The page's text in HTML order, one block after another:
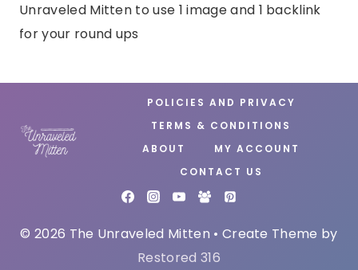
Unraveled Mitten to use 1 image and 1 backlink
for your round ups
POLICIES AND PRIVACY
TERMS & CONDITIONS
ABOUT
MY ACCOUNT
CONTACT US
© 2026 The Unraveled Mitten • Create Theme by
Restored 316